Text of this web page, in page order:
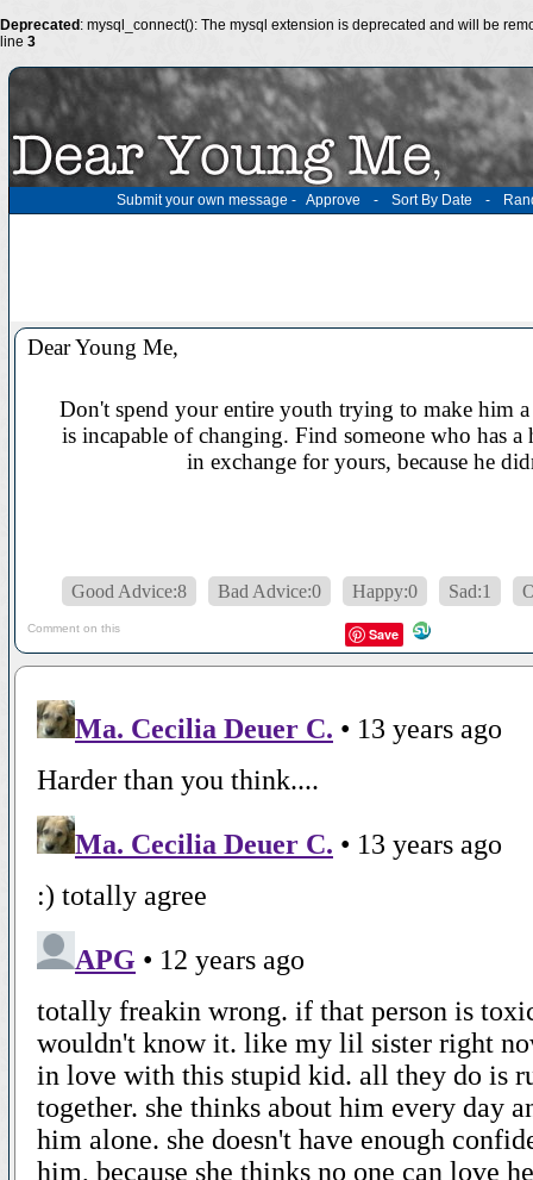
Deprecated : mysql_connect(): The mysql extension is deprecated and will be
line 3
Submit your own message - Approve - Sort By Date -
Dear Young Me,
Don't spend your entire youth trying to make him a
is incapable of changing. Find someone who has a
in exchange for yours, because he
Good Advice:8 Bad Advice:0 Happy:0 Sad:1
Comment on this Save